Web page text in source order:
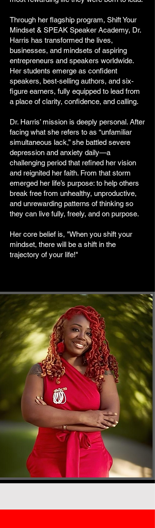
Through her flagship program, Shift Your
Mindset & SPEAK Speaker Academy, Dr.
Harris has transformed the lives,
businesses, and mindsets of aspiring
entrepreneurs and speakers worldwide.
Her students emerge as confident
speakers, best-selling authors, and six-
figure earners, fully equipped to lead from
a place of clarity, confidence, and calling.
Dr. Harris’ mission is deeply personal. After
facing what she refers to as “unfamiliar
simultaneous lack,” she battled severe
depression and anxiety daily—a
challenging period that refined her vision
and reignited her faith. From that storm
emerged her life’s purpose: to help others
break free from unhealthy, unproductive,
and unrewarding patterns of thinking so
they can live fully, freely, and on purpose.
Her core belief is, "When you shift your
mindset, there will be a shift in the
trajectory of your life!"